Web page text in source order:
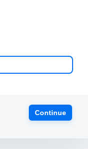
Continue